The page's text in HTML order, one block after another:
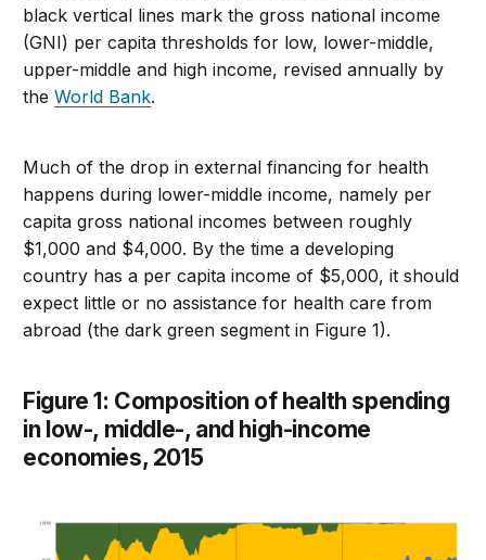
black vertical lines mark the gross national income
(GNI) per capita thresholds for low, lower-middle,
upper-middle and high income, revised annually by
theWorld Bank.
Much of the drop in external financing for health
happens during lower-middle income, namely per
capita gross national incomes between roughly
$1,000 and $4,000. By the time a developing
country has a per capita income of $5,000, it should
expect little or no assistance for health care from
abroad (the dark green segment in Figure 1).
Figure 1: Composition of health spending
in low-, middle-, and high-income
economies, 2015